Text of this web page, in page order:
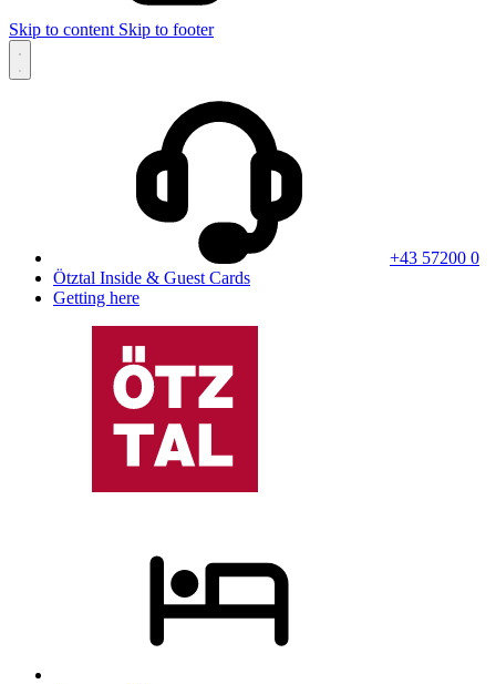
Skip to content Skip to footer
+43 57200 0
Ötztal Inside & Guest Cards
Getting here